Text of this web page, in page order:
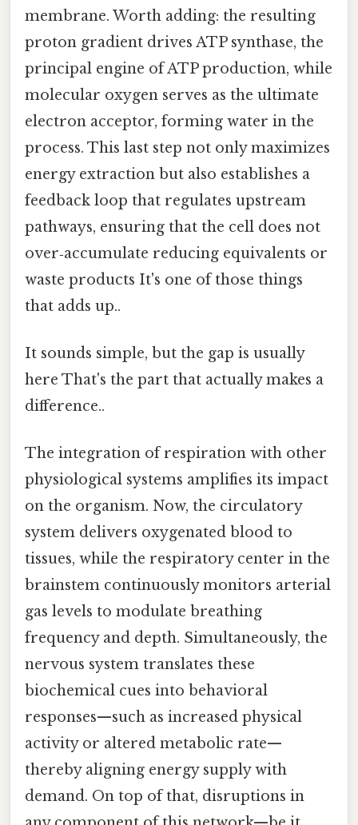
membrane. Worth adding: the resulting
proton gradient drives ATP synthase, the
principal engine of ATP production, while
molecular oxygen serves as the ultimate
electron acceptor, forming water in the
process. This last step not only maximizes
energy extraction but also establishes a
feedback loop that regulates upstream
pathways, ensuring that the cell does not
over‑accumulate reducing equivalents or
waste products It's one of those things
that adds up..
It sounds simple, but the gap is usually
here That's the part that actually makes a
difference..
The integration of respiration with other
physiological systems amplifies its impact
on the organism. Now, the circulatory
system delivers oxygenated blood to
tissues, while the respiratory center in the
brainstem continuously monitors arterial
gas levels to modulate breathing
frequency and depth. Simultaneously, the
nervous system translates these
biochemical cues into behavioral
responses—such as increased physical
activity or altered metabolic rate—
thereby aligning energy supply with
demand. On top of that, disruptions in